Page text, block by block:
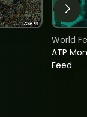
ATP
Feed
World